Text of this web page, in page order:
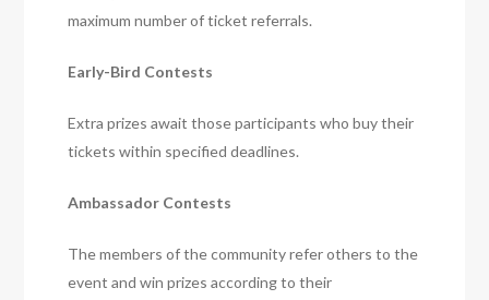
maximum number of ticket referrals.
Early-Bird Contests
Extra prizes await those participants who buy their
tickets within specified deadlines.
Ambassador Contests
The members of the community refer others to the
event and win prizes according to their